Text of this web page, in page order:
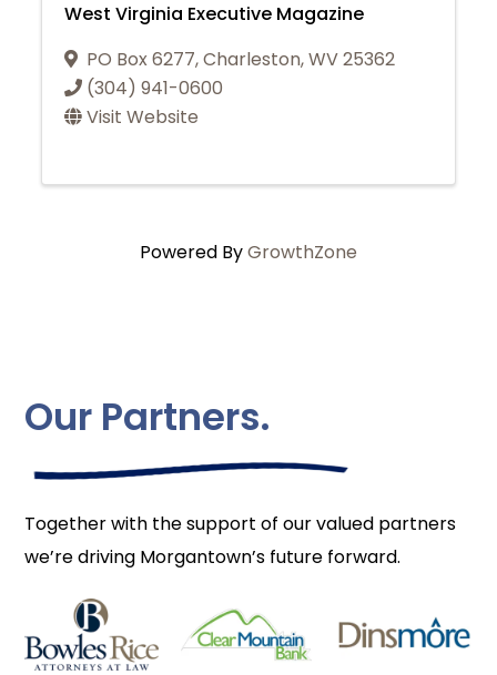
West Virginia Executive Magazine
PO Box 6277,Charleston,WV25362
(304) 941-0600
Visit Website
Powered ByGrowthZone
Our Partners.
Together with the support of our valued partners
we’re driving Morgantown’s future forward.